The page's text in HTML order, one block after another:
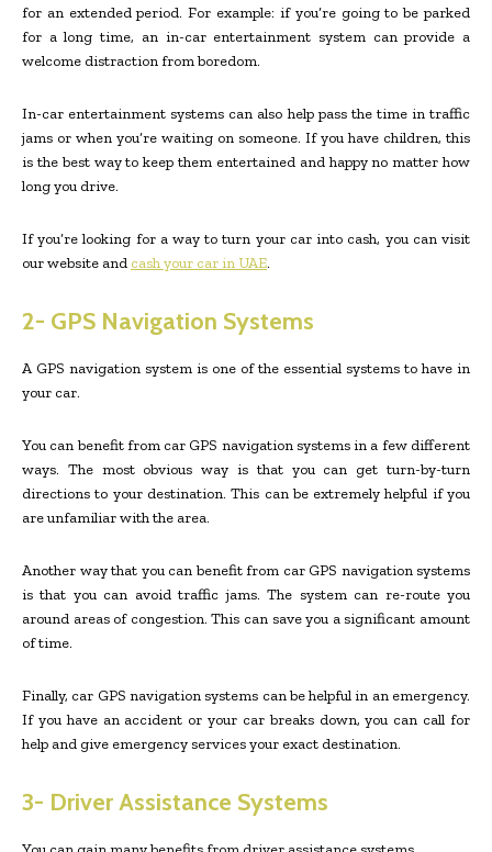
for an extended period. For example: if you’re going to be parked
for a long time, an in-car entertainment system can provide a
welcome distraction from boredom.
In-car entertainment systems can also help pass the time in traffic
jams or when you’re waiting on someone. If you have children, this
is the best way to keep them entertained and happy no matter how
long you drive.
If you’re looking for a way to turn your car into cash, you can visit
our website and cash your car in UAE.
2- GPS Navigation Systems
A GPS navigation system is one of the essential systems to have in
your car.
You can benefit from car GPS navigation systems in a few different
ways. The most obvious way is that you can get turn-by-turn
directions to your destination. This can be extremely helpful if you
are unfamiliar with the area.
Another way that you can benefit from car GPS navigation systems
is that you can avoid traffic jams. The system can re-route you
around areas of congestion. This can save you a significant amount
of time.
Finally, car GPS navigation systems can be helpful in an emergency.
If you have an accident or your car breaks down, you can call for
help and give emergency services your exact destination.
3- Driver Assistance Systems